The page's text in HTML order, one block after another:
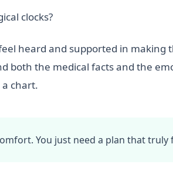
clocks?
heard and supported in making
both the medical facts and the
chart.
You just need a plan that truly